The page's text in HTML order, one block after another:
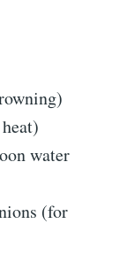
water
(for